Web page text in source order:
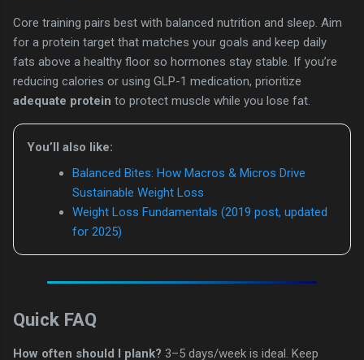
Core training pairs best with balanced nutrition and sleep. Aim
for a protein target that matches your goals and keep daily
fats above a healthy floor so hormones stay stable. If you’re
reducing calories or using GLP-1 medication, prioritize
adequate protein to protect muscle while you lose fat.
You’ll also like:
Balanced Bites: How Macros & Micros Drive
Sustainable Weight Loss
Weight Loss Fundamentals (2019 post, updated
for 2025)
Quick FAQ
How often should I plank? 3–5 days/week is ideal. Keep